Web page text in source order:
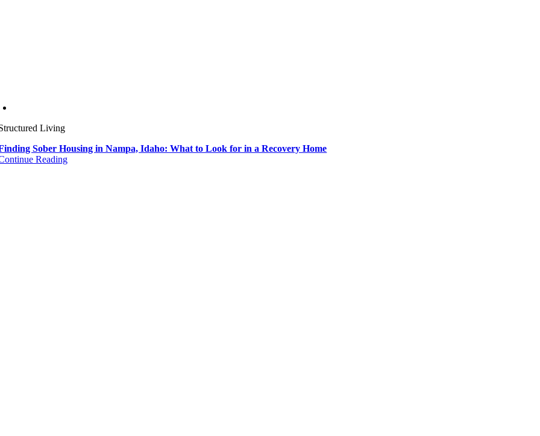
Living
Sober Housing in Nampa, Idaho: What to Look for in a Recovery Home
Reading